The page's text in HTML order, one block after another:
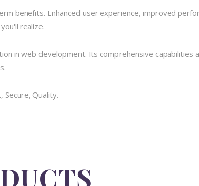
benefits. Enhanced user experience, improved
realize.
in web development. Its comprehensive capabilities
Secure, Quality.